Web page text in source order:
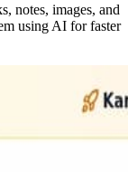
notes, images, and
using AI for faster